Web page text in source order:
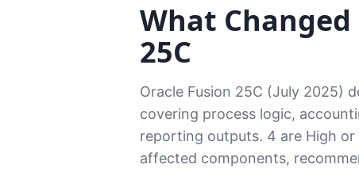
What
25C
Oracle Fusion 25C (July 2025)
covering process logic,
reporting outputs. 4 are High
affected components,